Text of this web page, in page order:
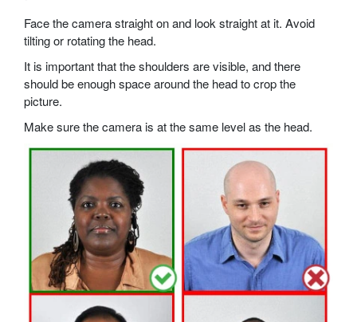
Face the camera straight on and look straight at it. Avoid
tilting or rotating the head.
It is important that the shoulders are visible, and there
should be enough space around the head to crop the
picture.
Make sure the camera is at the same level as the head.